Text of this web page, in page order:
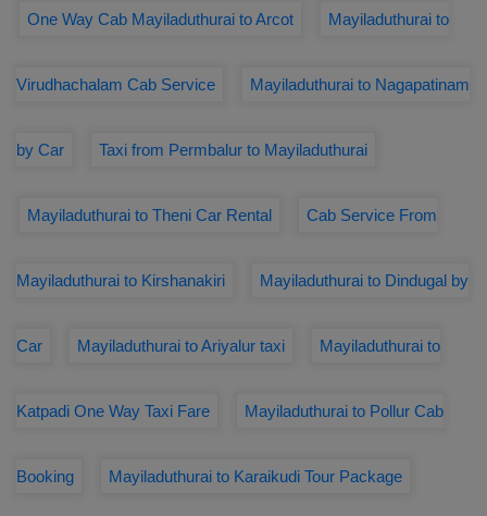
One Way Cab Mayiladuthurai to Arcot Mayiladuthurai to
Virudhachalam Cab Service Mayiladuthurai to Nagapatinam
by Car Taxi from Permbalur to Mayiladuthurai
Mayiladuthurai to Theni Car Rental Cab Service From
Mayiladuthurai to Kirshanakiri Mayiladuthurai to Dindugal by
Car Mayiladuthurai to Ariyalur taxi Mayiladuthurai to
Katpadi One Way Taxi Fare Mayiladuthurai to Pollur Cab
Booking Mayiladuthurai to Karaikudi Tour Package